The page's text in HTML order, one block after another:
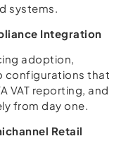
systems.
Integration
adoption,
configurations that
VAT reporting, and
from day one.
Retail